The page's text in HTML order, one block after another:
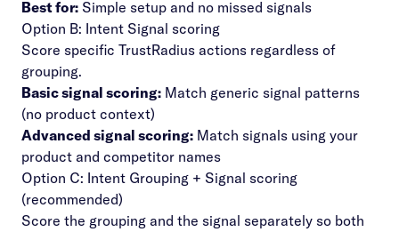
Best for: Simple setup and no missed signals
Option B: Intent Signal scoring
Score specific TrustRadius actions regardless of
grouping.
Basic signal scoring: Match generic signal patterns
(no product context)
Advanced signal scoring: Match signals using your
product and competitor names
Option C: Intent Grouping + Signal scoring
(recommended)
Score the grouping and the signal separately so both